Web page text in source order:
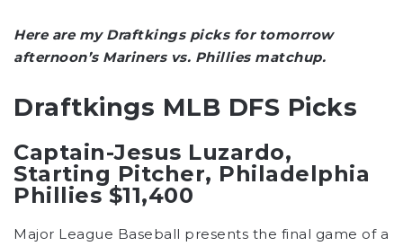
Here are my Draftkings picks for tomorrow
afternoon’s Mariners vs. Phillies matchup.
Draftkings MLB DFS Picks
Captain-Jesus Luzardo,
Starting Pitcher, Philadelphia
Phillies $11,400
Major League Baseball presents the final game of a